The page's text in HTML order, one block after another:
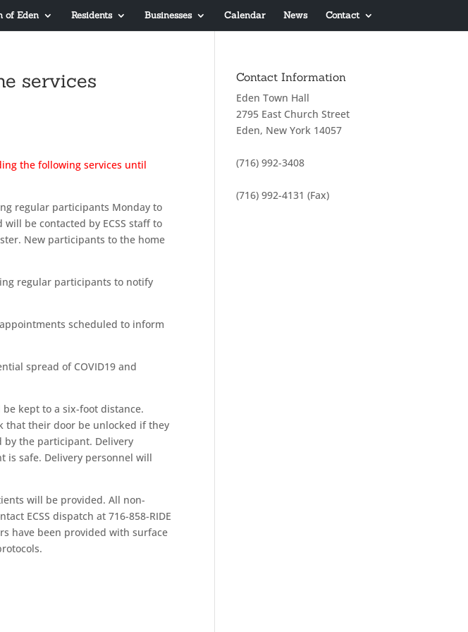
of Eden Residents Businesses Calendar News Contact
services
the following services until
regular participants Monday to
be contacted by ECSS staff to
New participants to the home
regular participants to notify
scheduled to inform
spread of COVID19 and
kept to a six-foot distance.
that their door be unlocked if they
by the participant. Delivery
is safe. Delivery personnel will
will be provided. All non-
ECSS dispatch at 716-858-RIDE
have been provided with surface
Contact Information
Eden Town Hall
2795 East Church Street
Eden, New York 14057
(716) 992-3408
(716) 992-4131 (Fax)